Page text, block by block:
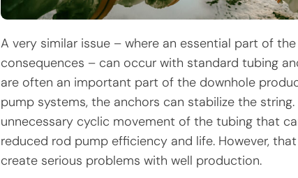
A very similar issue – where an essential part of
consequences – can occur with standard tubing
are often an important part of the downhole
pump systems, the anchors can stabilize the
unnecessary cyclic movement of the tubing that
reduced rod pump efficiency and life. However,
create serious problems with well production.